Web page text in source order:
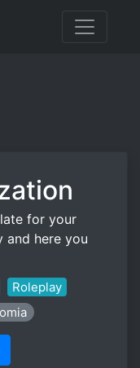
for your
and here you
Roleplay